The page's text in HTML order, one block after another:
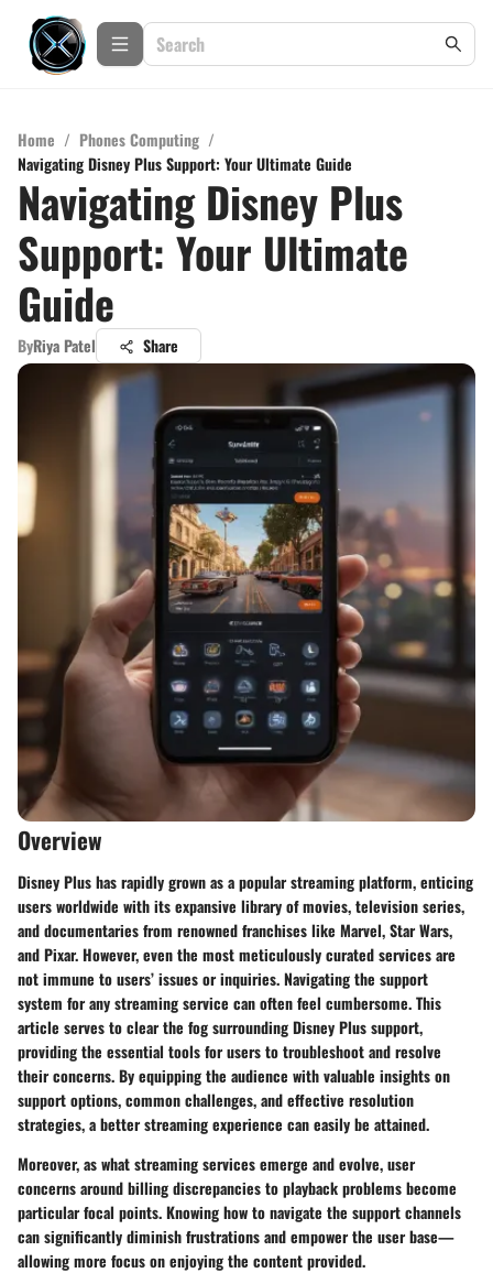
Home / Phones Computing /
Navigating Disney Plus Support: Your Ultimate Guide
Navigating Disney Plus
Support: Your Ultimate
Guide
ByRiya Patel Share
Overview
Disney Plus has rapidly grown as a popular streaming platform, enticing
users worldwide with its expansive library of movies, television series,
and documentaries from renowned franchises like Marvel, Star Wars,
and Pixar. However, even the most meticulously curated services are
not immune to users’ issues or inquiries. Navigating the support
system for any streaming service can often feel cumbersome. This
article serves to clear the fog surrounding Disney Plus support,
providing the essential tools for users to troubleshoot and resolve
their concerns. By equipping the audience with valuable insights on
support options, common challenges, and effective resolution
strategies, a better streaming experience can easily be attained.
Moreover, as what streaming services emerge and evolve, user
concerns around billing discrepancies to playback problems become
particular focal points. Knowing how to navigate the support channels
can significantly diminish frustrations and empower the user base—
allowing more focus on enjoying the content provided.